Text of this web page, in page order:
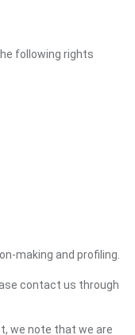
following rights
making and profiling.
contact us through
we note that we are